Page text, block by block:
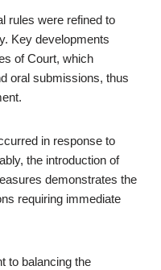
rules were refined to
Key developments
of Court, which
oral submissions, thus
in response to
the introduction of
demonstrates the
requiring immediate
to balancing the